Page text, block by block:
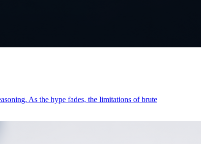
As the hype fades, the limitations of brute